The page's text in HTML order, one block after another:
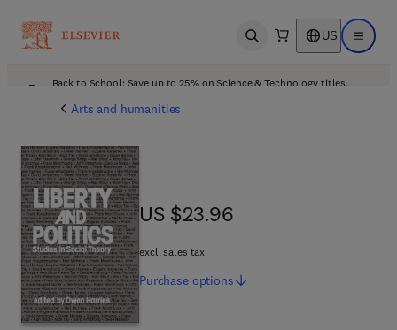
Open search US Open
Back to School: Save up to 25% on Science & Technology titles.
Arts and humanities
US $23.96
US $23.96
excl. sales tax
Purchase options